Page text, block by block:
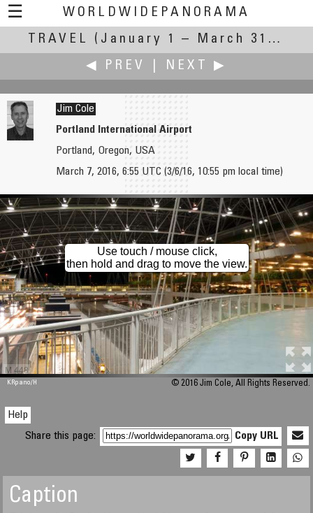
☰
WORLDWIDEPANORAMA
Travel:
TRAVEL
(January 1 – March 31, 2016)
◀ PREV
NEXT ▶
Ferry to Vesuvius
Union Depot
Jim Cole
Portland International Airport
Portland, Oregon, USA
March 7, 2016, 6:55 UTC (3/6/16, 10:55 pm local time)
M 448
Use touch / mouse click,
then hold and drag to move the view.
KRpano/H © 2016 Jim Cole, All Rights Reserved.
Help
Share this page:
Copy URL
Caption